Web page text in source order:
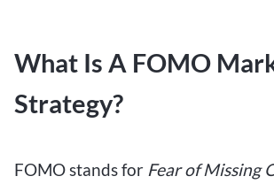
What Is A FOMO
Strategy?
FOMO stands for Fear of Missing